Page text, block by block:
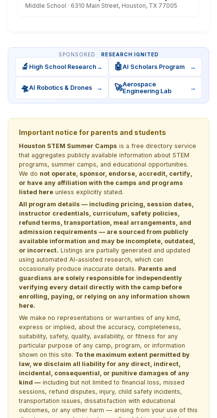
Middle School · 6310 Main Street, Houston, TX 77005
SPONSORED · RESEARCH IGNITED
🔬 High School Research → 🤖AI Scholars Program →
🛸AI Robotics & Drones → 🚀Aerospace
Engineering Lab
→
Important notice for parents and students
Houston STEM Summer Camps is a free directory service
that aggregates publicly available information about STEM
programs, summer camps, and educational opportunities.
We do not operate, sponsor, endorse, accredit, certify,
or have any affiliation with the camps and programs
listed here unless explicitly stated.
All program details — including pricing, session dates,
instructor credentials, curriculum, safety policies,
refund terms, transportation, meal arrangements, and
admission requirements — are sourced from publicly
available information and may be incomplete, outdated,
or incorrect. Listings are partially generated and updated
using automated AI-assisted research, which can
occasionally produce inaccurate details. Parents and
guardians are solely responsible for independently
verifying every detail directly with the camp before
enrolling, paying, or relying on any information shown
here.
We make no representations or warranties of any kind,
express or implied, about the accuracy, completeness,
suitability, safety, quality, availability, or fitness for any
particular purpose of any camp, program, or information
shown on this site. To the maximum extent permitted by
law, we disclaim all liability for any direct, indirect,
incidental, consequential, or punitive damages of any
kind — including but not limited to financial loss, missed
sessions, refund disputes, injury, child safety incidents,
transportation issues, dissatisfaction with educational
outcomes, or any other harm — arising from your use of this